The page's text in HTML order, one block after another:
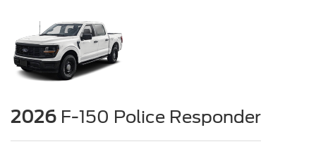
2026 F-150 Police Responder